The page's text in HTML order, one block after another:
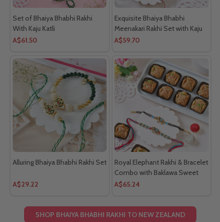
Set of Bhaiya Bhabhi Rakhi
With Kaju Katli
A$61.50
Exquisite Bhaiya Bhabhi
Meenakari Rakhi Set with Kaju
Katli
A$59.70
Alluring Bhaiya Bhabhi Rakhi Set
A$29.22
Royal Elephant Rakhi & Bracelet
Combo with Baklawa Sweet
A$65.24
SHOP BHAIYA BHABHI RAKHI TO NEW ZEALAND